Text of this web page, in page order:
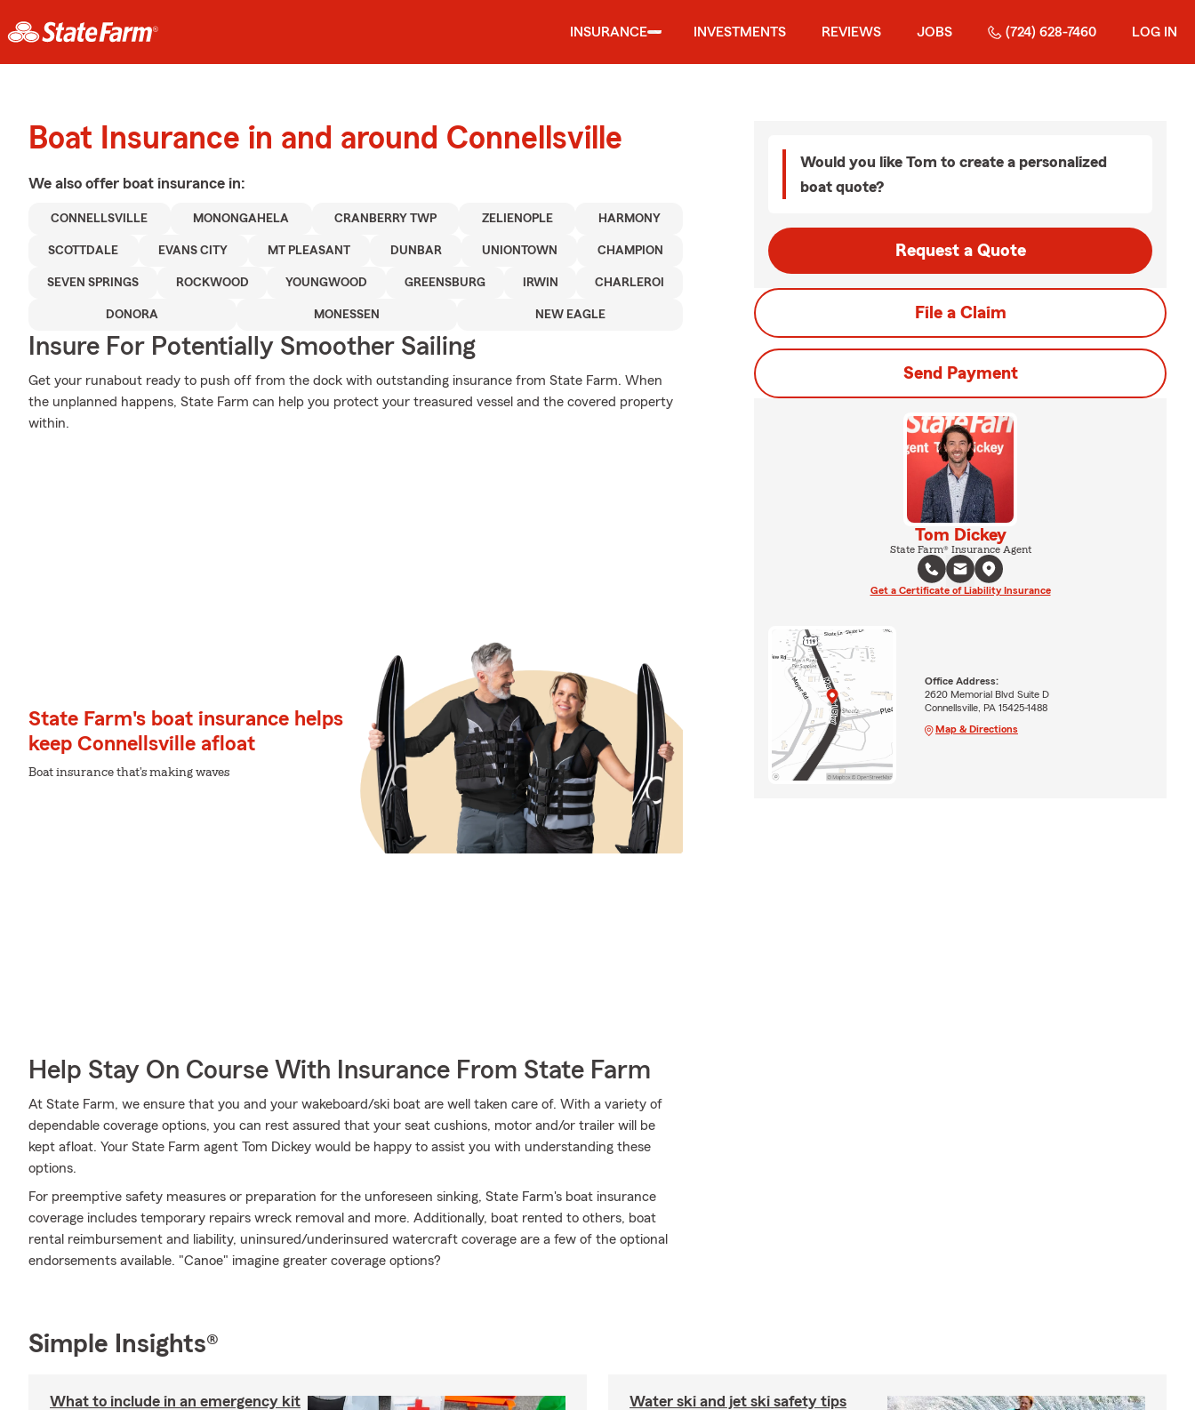
INSURANCE INVESTMENTS REVIEWS JOBS (724) 628-7460 LOG IN
Boat Insurance in and around Connellsville
We also offer boat insurance in:
CONNELLSVILLE MONONGAHELA CRANBERRY TWP ZELIENOPLE HARMONY
SCOTTDALE EVANS CITY MT PLEASANT DUNBAR UNIONTOWN CHAMPION
SEVEN SPRINGS ROCKWOOD YOUNGWOOD GREENSBURG IRWIN CHARLEROI
DONORA MONESSEN NEW EAGLE
Insure For Potentially Smoother Sailing
Get your runabout ready to push off from the dock with outstanding insurance from State Farm. When
the unplanned happens, State Farm can help you protect your treasured vessel and the covered property
within.
State Farm's boat insurance helps
keep Connellsville afloat
Boat insurance that's making waves
Help Stay On Course With Insurance From State Farm
At State Farm, we ensure that you and your wakeboard/ski boat are well taken care of. With a variety of
dependable coverage options, you can rest assured that your seat cushions, motor and/or trailer will be
kept afloat. Your State Farm agent Tom Dickey would be happy to assist you with understanding these
options.
For preemptive safety measures or preparation for the unforeseen sinking, State Farm's boat insurance
coverage includes temporary repairs wreck removal and more. Additionally, boat rented to others, boat
rental reimbursement and liability, uninsured/underinsured watercraft coverage are a few of the optional
endorsements available. "Canoe" imagine greater coverage options?
Would you like Tom to create a personalized
boat quote?
Request a Quote
File a Claim
Send Payment
Tom Dickey
State Farm® Insurance Agent
Get a Certificate of Liability Insurance
Office Address:
2620 Memorial Blvd Suite D
Connellsville, PA 15425-1488
Map & Directions
Simple Insights®
What to include in an emergency kit Water ski and jet ski safety tips